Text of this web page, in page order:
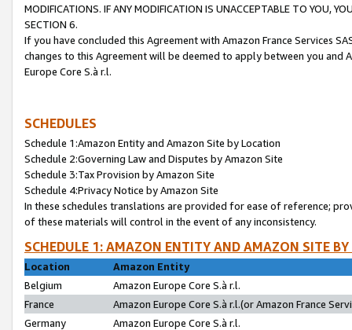
MODIFICATIONS. IF ANY MODIFICATION IS UNACCEPTABLE TO YOU,
SECTION 6.
If you have concluded this Agreement with Amazon France Services
changes to this Agreement will be deemed to apply between you and
Europe Core S.à r.l.
SCHEDULES
Schedule 1:Amazon Entity and Amazon Site by Location
Schedule 2:Governing Law and Disputes by Amazon Site
Schedule 3:Tax Provision by Amazon Site
Schedule 4:Privacy Notice by Amazon Site
In these schedules translations are provided for ease of reference;
of these materials will control in the event of any inconsistency.
SCHEDULE 1: AMAZON ENTITY AND AMAZON SITE
Location
Amazon Entity
Belgium
Amazon Europe Core S.à r.l.
France
Amazon Europe Core S.à r.l.(or Amazon France
Germany
Amazon Europe Core S.à r.l.